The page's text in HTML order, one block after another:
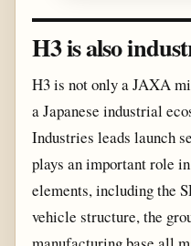
H3 is also
H3 is not only a JAXA
a Japanese industrial
Industries leads launch
plays an important role
elements, including the
vehicle structure, the